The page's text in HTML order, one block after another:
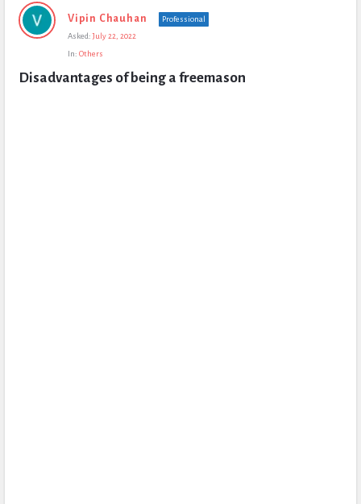
Civil
Questions
Vipin Chauhan
Professional
Asked: July 22, 2022
In: Others
Disadvantages of being a freemason